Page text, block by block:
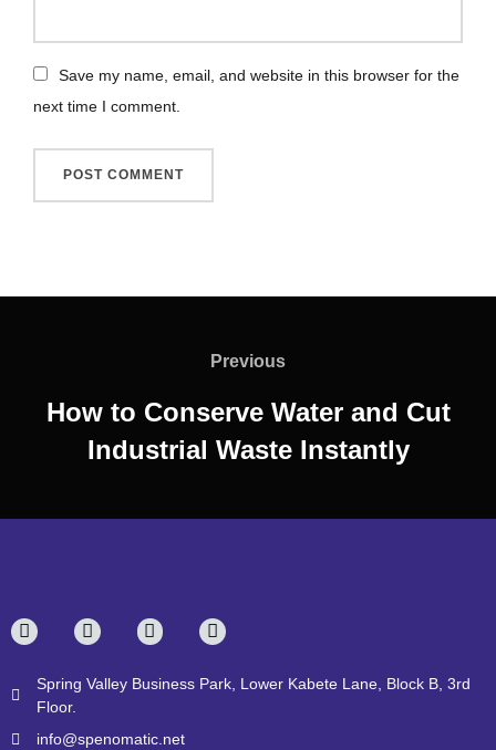
Save my name, email, and website in this browser for the
next time I comment.
Previous
How to Conserve Water and Cut
Industrial Waste Instantly
Spring Valley Business Park, Lower Kabete Lane, Block B, 3rd
Floor.
info@spenomatic.net